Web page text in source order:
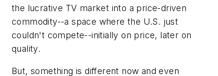
the lucrative TV market into a price-driven
commodity--a space where the U.S. just
couldn't compete--initially on price, later on
quality.
But, something is different now and even